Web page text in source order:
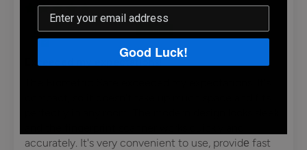
07/14/2026
Svetlana volkov
Exceeded my expectations!
accurately. It's very convenient to use, providе fast
Good Luck!